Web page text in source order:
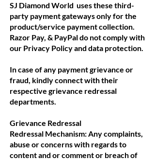
SJ Diamond World uses these third-
party payment gateways only for the
product/service payment collection.
Razor Pay, & PayPal do not comply with
our Privacy Policy and data protection.
In case of any payment grievance or
fraud, kindly connect with their
respective grievance redressal
departments.
Grievance Redressal
Redressal Mechanism: Any complaints,
abuse or concerns with regards to
content and or comment or breach of